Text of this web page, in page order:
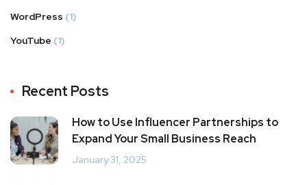
WordPress (1)
YouTube (1)
Recent Posts
How to Use Influencer Partnerships to
Expand Your Small Business Reach
January 31, 2025